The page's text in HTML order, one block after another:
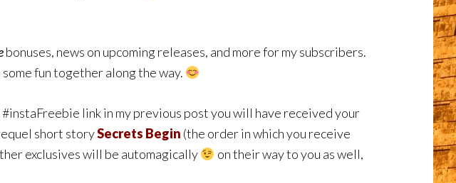
bonuses, news on upcoming releases, and more for my subscribers.
fun together along the way.
link in my previous post you will have received your
short storySecrets Begin (the order in which you receive
exclusives will be automagically
on their way to you as well,